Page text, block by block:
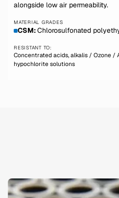
alongside low air permeability.
MATERIAL GRADES
CSM:Chlorosulfonated
RESISTANT TO:
Concentrated acids, alkalis / Ozone /
hypochlorite solutions